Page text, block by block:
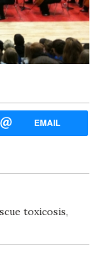
EMAIL
toxicosis,